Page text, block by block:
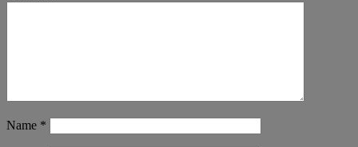
Name *